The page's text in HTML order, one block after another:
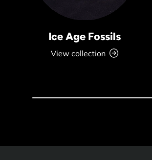
Ice Age Fossils
View collection